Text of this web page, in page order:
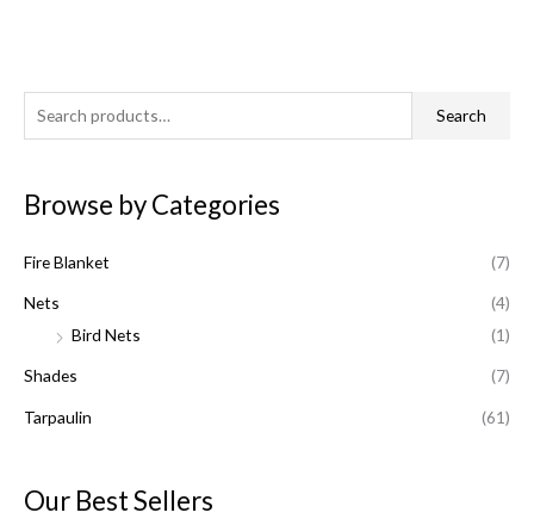
e
h
f
Search
Browse by Categories
Fire Blanket (7)
Nets
(4)
Bird Nets
(1)
Shades (7)
Tarpaulin (61)
Our Best Sellers